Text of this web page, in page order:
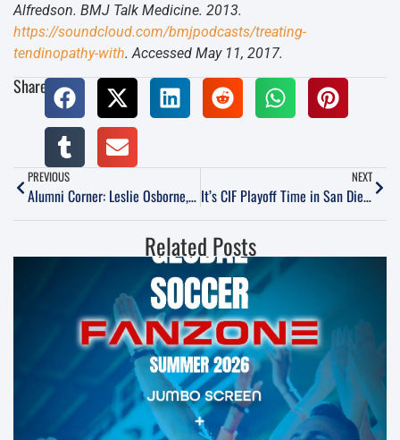
Alfredson. BMJ Talk Medicine. 2013.
https://soundcloud.com/bmjpodcasts/treating-
tendinopathy-with. Accessed May 11, 2017.
Share:
PREVIOUS
Alumni Corner: Leslie Osborne, Peak Soccer
NEXT
It’s CIF Playoff Time in San Diego, and RSF Attack has 36 players in Open Division Semis
Related Posts